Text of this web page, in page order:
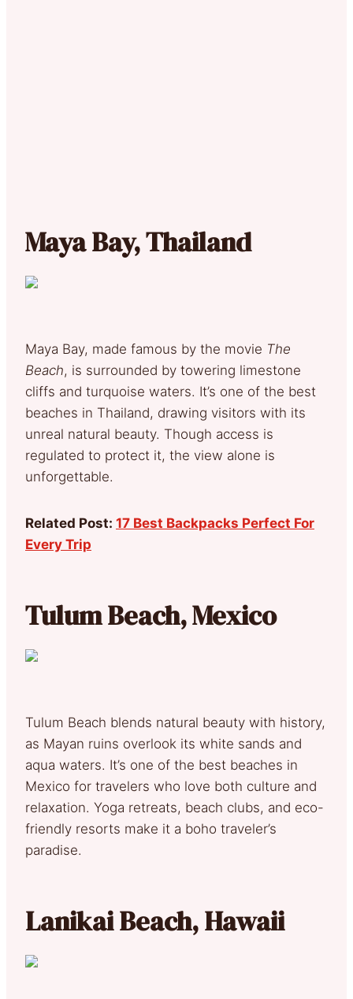
Maya Bay, Thailand
Maya Bay, made famous by the movie The
Beach, is surrounded by towering limestone
cliffs and turquoise waters. It’s one of the best
beaches in Thailand, drawing visitors with its
unreal natural beauty. Though access is
regulated to protect it, the view alone is
unforgettable.
Related Post: 17 Best Backpacks Perfect For
Every Trip
Tulum Beach, Mexico
Tulum Beach blends natural beauty with history,
as Mayan ruins overlook its white sands and
aqua waters. It’s one of the best beaches in
Mexico for travelers who love both culture and
relaxation. Yoga retreats, beach clubs, and eco-
friendly resorts make it a boho traveler’s
paradise.
Lanikai Beach, Hawaii